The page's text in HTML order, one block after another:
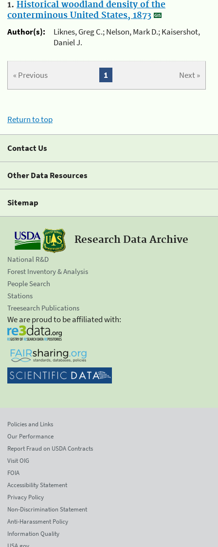
1. Historical woodland density of the
conterminous United States, 1873
Author(s):
Liknes, Greg C.; Nelson, Mark D.; Kaisershot,
Daniel J.
« Previous Next »
1
Return to top
Contact Us
Other Data Resources
Sitemap
Research Data Archive
National R&D
Forest Inventory & Analysis
People Search
Stations
Treesearch Publications
We are proud to be affiliated with:
Policies and Links
Our Performance
Report Fraud on USDA Contracts
Visit OIG
FOIA
Accessibility Statement
Privacy Policy
Non-Discrimination Statement
Anti-Harassment Policy
Information Quality